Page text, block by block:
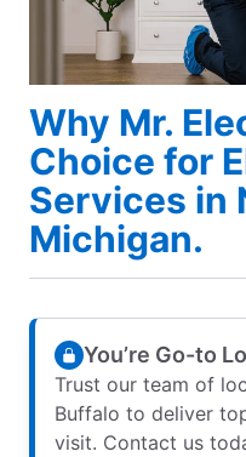
Why Mr.
Choice for
Services in
Michigan.
You’re Go-to
Trust our team of
Buffalo to deliver
visit. Contact us